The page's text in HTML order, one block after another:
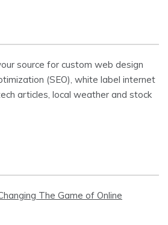
source for custom web design
(SEO), white label internet
articles, local weather and stock
The Game of Online